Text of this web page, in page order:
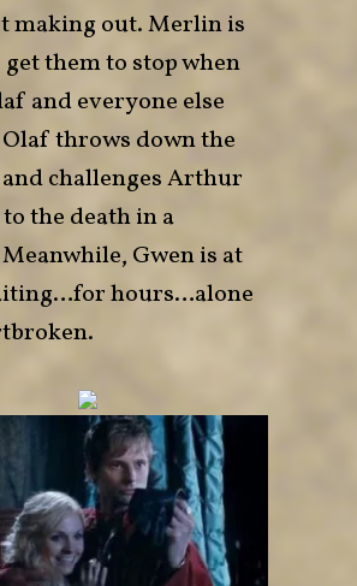
making out. Merlin is
them to stop when
and everyone else
throws down the
challenges Arthur
the death in a
Gwen is at
hours…alone